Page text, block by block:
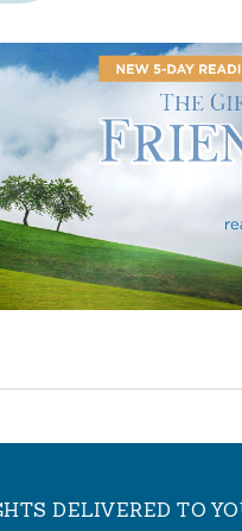
DELIVERED TO